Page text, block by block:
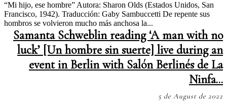
“Mi hijo, ese hombre” Autora: Sharon Olds (Estados Unidos, San
Francisco, 1942). Traducción: Gaby Sambuccetti De repente sus
hombros se volvieron mucho más anchosa la...
Samanta Schweblin reading ‘A man with no
luck’ [Un hombre sin suerte] live during an
event in Berlin with Salón Berlinés de La
Ninfa...
5 de August de 2022